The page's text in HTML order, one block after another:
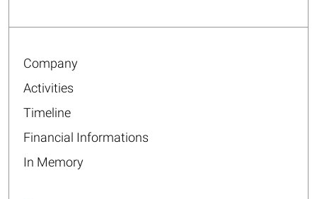
Company
Activities
Timeline
Financial Informations
In Memory